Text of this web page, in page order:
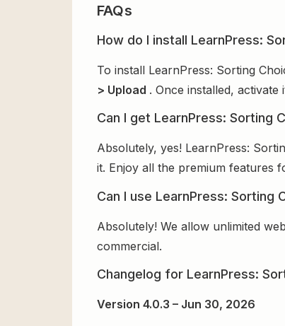
FAQs
How do I install LearnPress:
To install LearnPress: Sorting
> Upload . Once installed,
Can I get LearnPress: Sorting
Absolutely, yes! LearnPress:
it. Enjoy all the premium features
Can I use LearnPress:
Absolutely! We allow unlimited
commercial.
Changelog for LearnPress:
Version 4.0.3 – Jun 30, 2026